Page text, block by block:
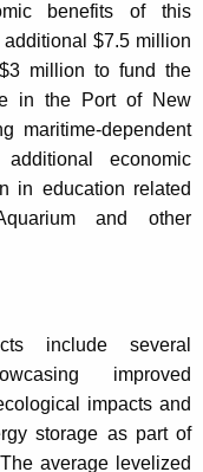
benefits of this
$7.5 million
million to fund the
in the Port of New
maritime-dependent
economic
in education related
and other
include several
improved
impacts and
storage as part of
average levelized